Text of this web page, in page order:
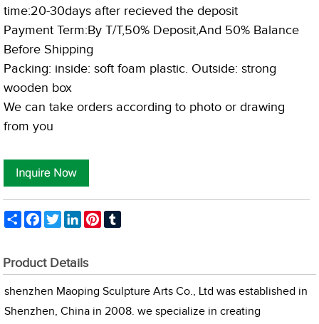
time:20-30days after recieved the deposit
Payment Term:By T/T,50% Deposit,And 50% Balance
Before Shipping
Packing: inside: soft foam plastic. Outside: strong
wooden box
We can take orders according to photo or drawing
from you
Share FacebookTwitterLinkedInPinterest
Product Details
shenzhen Maoping Sculpture Arts Co., Ltd was established in
Shenzhen, China in 2008. we specialize in creating